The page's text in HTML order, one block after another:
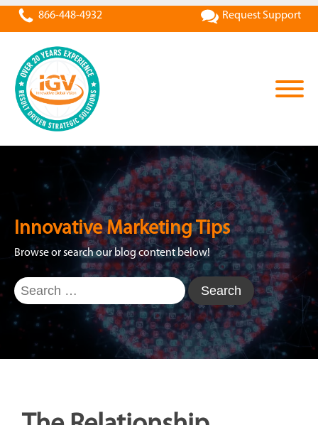
866-448-4932 Request Support
Innovative Marketing Tips
Browse or search our blog content below!
Search
for: